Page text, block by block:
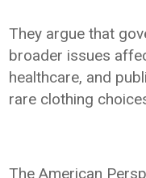
They argue that
broader issues
healthcare, and
rare clothing
The American